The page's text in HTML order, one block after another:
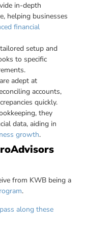
in-depth
helping businesses
financial
setup and
to specific
adept at
accounts,
quickly.
they
data, aiding in
growth.
from KWB being a
.
pass along these